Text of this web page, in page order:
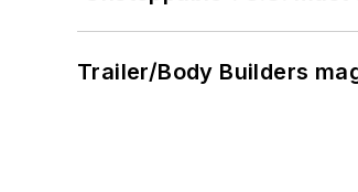
Trailer/Body Builders